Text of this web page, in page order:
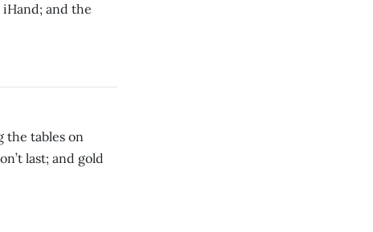
and the
the tables on
last; and gold